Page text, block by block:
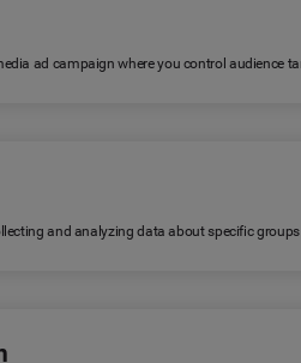
ad campaign where you control audience
and analyzing data about specific